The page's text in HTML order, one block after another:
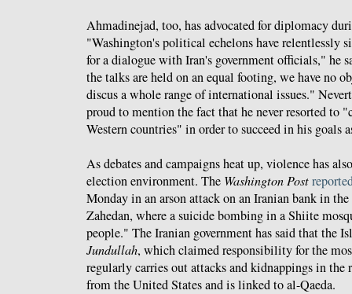
Ahmadinejad, too, has advocated for diplomacy
"Washington's political echelons have relentlessly
for a dialogue with Iran's government officials," he
the talks are held on an equal footing, we have no
discus a whole range of international issues."
proud to mention the fact that he never resorted to
Western countries" in order to succeed in his goals
As debates and campaigns heat up, violence has
election environment. The Washington Post
Monday in an arson attack on an Iranian bank in
Zahedan, where a suicide bombing in a Shiite
people." The Iranian government has said that the
Jundullah, which claimed responsibility for the
regularly carries out attacks and kidnappings in the
from the United States and is linked to al-Qaeda.